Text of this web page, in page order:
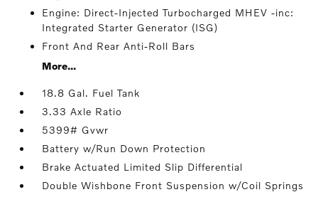
Engine: Direct-Injected Turbocharged MHEV -inc:
Integrated Starter Generator (ISG)
Front And Rear Anti-Roll Bars
More...
18.8 Gal. Fuel Tank
3.33 Axle Ratio
5399# Gvwr
Battery w/Run Down Protection
Brake Actuated Limited Slip Differential
Double Wishbone Front Suspension w/Coil Springs